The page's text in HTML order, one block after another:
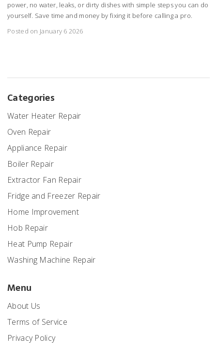
power, no water, leaks, or dirty dishes with simple steps you can do
yourself. Save time and money by fixing it before calling a pro.
Posted on January 6 2026
Categories
Water Heater Repair
Oven Repair
Appliance Repair
Boiler Repair
Extractor Fan Repair
Fridge and Freezer Repair
Home Improvement
Hob Repair
Heat Pump Repair
Washing Machine Repair
Menu
About Us
Terms of Service
Privacy Policy